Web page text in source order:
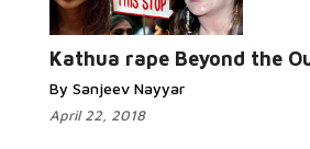
Kathua rape Beyond the
By Sanjeev Nayyar
April 22, 2018